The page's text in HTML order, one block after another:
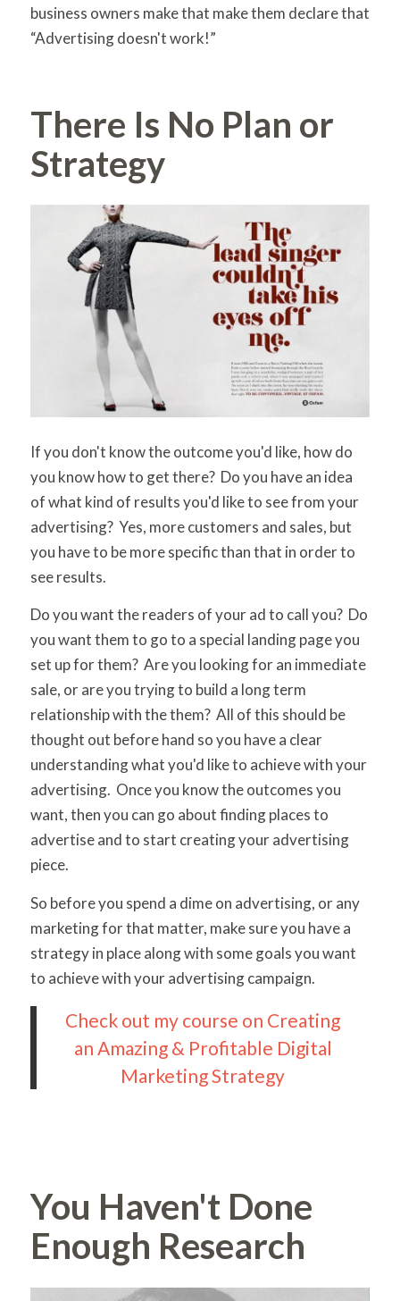
business owners make that make them declare that
“Advertising doesn't work!”
There Is No Plan or
Strategy
If you don't know the outcome you'd like, how do
you know how to get there? Do you have an idea
of what kind of results you'd like to see from your
advertising? Yes, more customers and sales, but
you have to be more specific than that in order to
see results.
Do you want the readers of your ad to call you? Do
you want them to go to a special landing page you
set up for them? Are you looking for an immediate
sale, or are you trying to build a long term
relationship with the them? All of this should be
thought out before hand so you have a clear
understanding what you'd like to achieve with your
advertising. Once you know the outcomes you
want, then you can go about finding places to
advertise and to start creating your advertising
piece.
So before you spend a dime on advertising, or any
marketing for that matter, make sure you have a
strategy in place along with some goals you want
to achieve with your advertising campaign.
Check out my course on Creating
an Amazing & Profitable Digital
Marketing Strategy
You Haven't Done
Enough Research